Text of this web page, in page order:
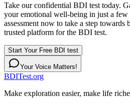
Take our confidential BDI test today.
your emotional well-being in just a few
assessment now to take a step
trusted platform for the BDI test.
Start Your Free BDI test
Your Voice Matters!
BDITest.org
Make exploration easier, make life